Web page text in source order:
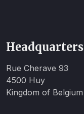
Headquarters
Rue Cherave 93
4500 Huy
Kingdom of Belgium